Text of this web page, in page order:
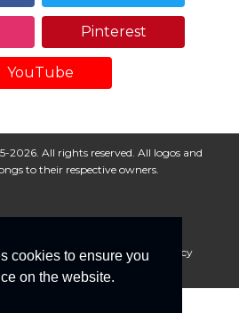
cookies to ensure you
on the website.
Pinterest
YouTube
2026. All rights reserved. All logos and
to their respective owners.
Privacy Policy
Cookie Policy
Advertise With Us